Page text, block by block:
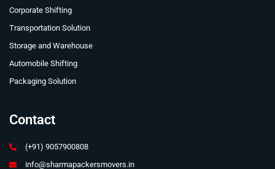
Corporate Shifting
Transportation Solution
Storage and Warehouse
Automobile Shifting
Packaging Solution
Contact
(+91) 9057900808
info@sharmapackersmovers.in